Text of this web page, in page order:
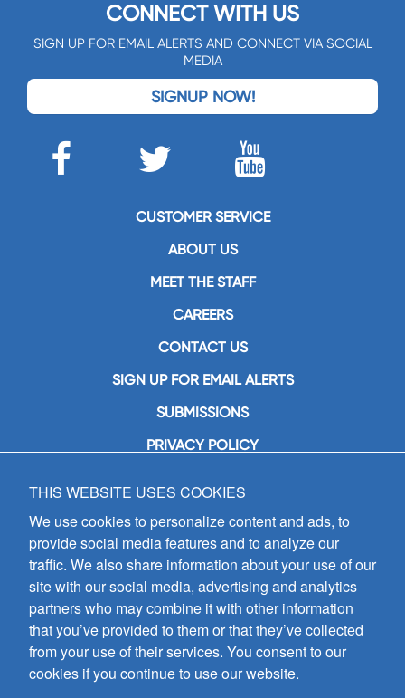
CONNECT WITH US
SIGN UP FOR EMAIL ALERTS AND CONNECT VIA SOCIAL
MEDIA
SIGNUP NOW!
CUSTOMER SERVICE
ABOUT US
MEET THE STAFF
CAREERS
CONTACT US
SIGN UP FOR EMAIL ALERTS
SUBMISSIONS
PRIVACY POLICY
GIA Publications, Inc.
7404 South Mason Avenue
Chicago, IL 60638
(800) GIA-1358 (442-1358)
(708) 496-3800
Fax: (708) 496-3828
Hours of Operation:
8:30 a.m. - 5 p.m. CST M-F
Copyright © 2026
THIS WEBSITE USES COOKIES
We use cookies to personalize content and ads, to
provide social media features and to analyze our
traffic. We also share information about your use of our
site with our social media, advertising and analytics
partners who may combine it with other information
that you’ve provided to them or that they’ve collected
from your use of their services. You consent to our
cookies if you continue to use our website.